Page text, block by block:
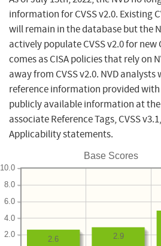
information for CVSS v2.0. Existing
will remain in the database but the
actively populate CVSS v2.0 for new
comes as CISA policies that rely on
away from CVSS v2.0. NVD
reference information provided with
publicly available information at
associate Reference Tags, CVSS
Applicability statements.
Base Scores
2.0
4.0
6.0
8.0
10.0
2.9
2.6